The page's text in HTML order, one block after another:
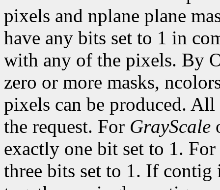
pixels and nplane plane
have any bits set to 1 in
with any of the pixels. By
zero or more masks,
pixels can be produced.
the request. For GrayScale
exactly one bit set to 1. For
three bits set to 1. If